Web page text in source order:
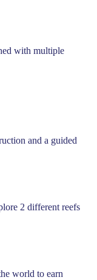
with multiple
and a guided
2 different reefs
world to earn